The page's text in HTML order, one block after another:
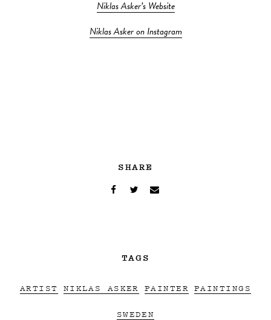
Niklas Asker’s Website
Niklas Asker on Instagram
SHARE
TAGS
ARTIST NIKLAS ASKER PAINTER PAINTINGS
SWEDEN